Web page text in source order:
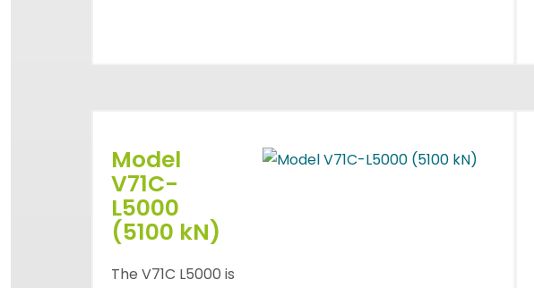
Model
V71C-
L5000
(5100 kN)
The V71C L5000 is